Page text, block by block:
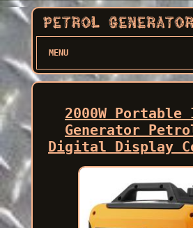
MENU
2000W
Generator
Digital Display